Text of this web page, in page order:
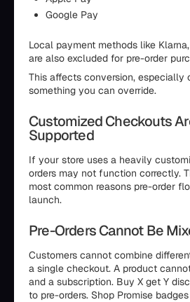
Google Pay
Local payment methods like
are also excluded for pre-order
This affects conversion, especially
something you can override.
Customized Checkouts
Supported
If your store uses a heavily
orders may not function correctly.
most common reasons pre-order
launch.
Pre-Orders Cannot Be
Customers cannot combine
a single checkout. A product
and a subscription. Buy X get Y
to pre-orders. Shop Promise